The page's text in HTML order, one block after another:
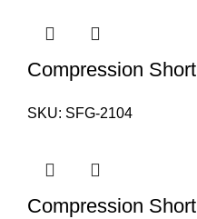
Compression Short
SKU: SFG-2104
Compression Short